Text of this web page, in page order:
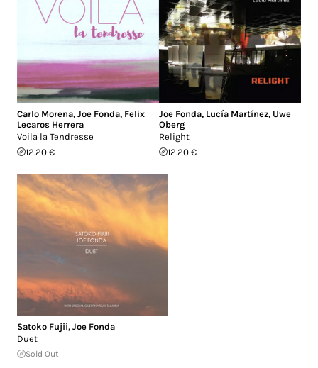
Carlo Morena, Joe Fonda, Felix
Lecaros Herrera
Voila la Tendresse
12.20 €
Joe Fonda, Lucía Martínez, Uwe
Oberg
Relight
12.20 €
Satoko Fujii, Joe Fonda
Duet
Sold Out